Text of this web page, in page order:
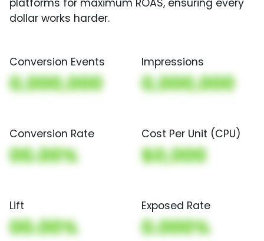
platforms for maximum ROAS, ensuring every
dollar works harder.
Conversion Events
0,000,000
Impressions
0,000,000
Conversion Rate
00.00%
Cost Per Unit (CPU)
$0,000
Lift
00.00%
Exposed Rate
0.000%